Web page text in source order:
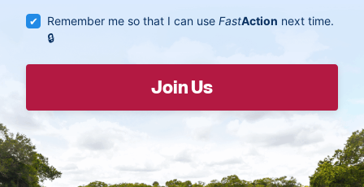
Remember me so that I can useFastAction next time.